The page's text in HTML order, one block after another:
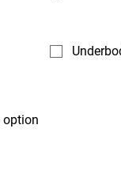
option